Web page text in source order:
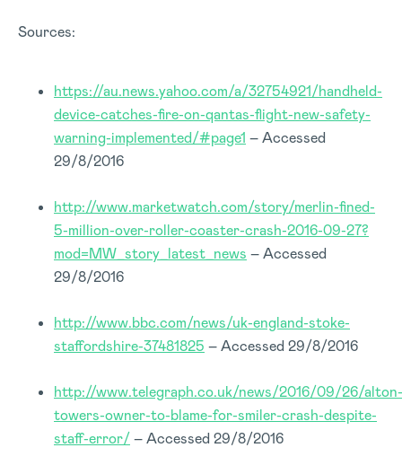
Sources:
https://au.news.yahoo.com/a/32754921/handheld-
device-catches-fire-on-qantas-flight-new-safety-
warning-implemented/#page1 – Accessed
29/8/2016
http://www.marketwatch.com/story/merlin-fined-
5-million-over-roller-coaster-crash-2016-09-27?
mod=MW_story_latest_news – Accessed
29/8/2016
http://www.bbc.com/news/uk-england-stoke-
staffordshire-37481825 – Accessed 29/8/2016
http://www.telegraph.co.uk/news/2016/09/26/alton-
towers-owner-to-blame-for-smiler-crash-despite-
staff-error/– Accessed 29/8/2016